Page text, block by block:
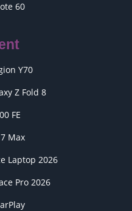
60
Y70
Z Fold 8
FE
Max
Laptop 2026
Pro 2026